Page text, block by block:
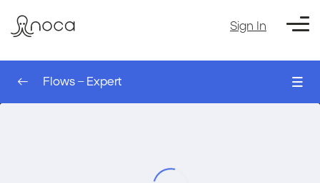
Sign In
Flows – Expert
Flows – Expert